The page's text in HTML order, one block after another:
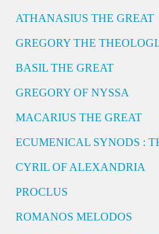
ATHANASIUS THE GREAT
GREGORY THE
BASIL THE GREAT
GREGORY OF NYSSA
MACARIUS THE GREAT
ECUMENICAL SYNODS :
CYRIL OF ALEXANDRIA
PROCLUS
ROMANOS MELODOS